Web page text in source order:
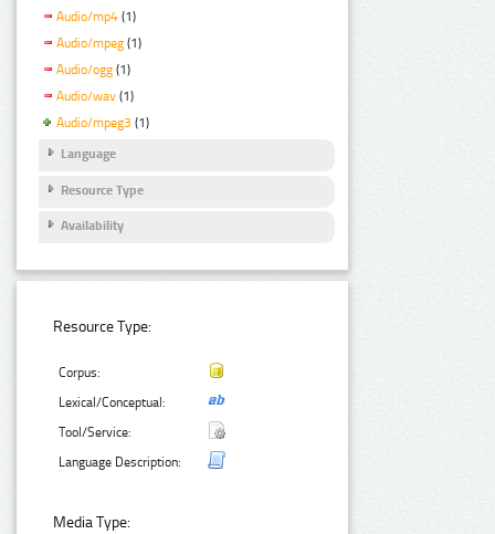
Audio/mp4 (1)
Audio/mpeg (1)
Audio/ogg (1)
Audio/wav (1)
Audio/mpeg3 (1)
Language
Resource Type
Availability
Resource Type:
Corpus:
Lexical/Conceptual:
Tool/Service:
Language Description:
Media Type: